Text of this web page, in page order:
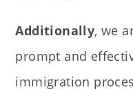
Additionally, we
prompt and
immigration